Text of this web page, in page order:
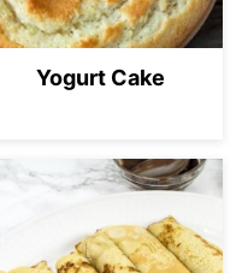
Yogurt Cake